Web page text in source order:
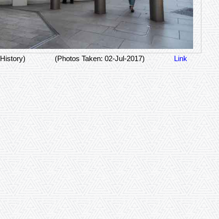
(Photos Taken: 02-Jul-2017) Link